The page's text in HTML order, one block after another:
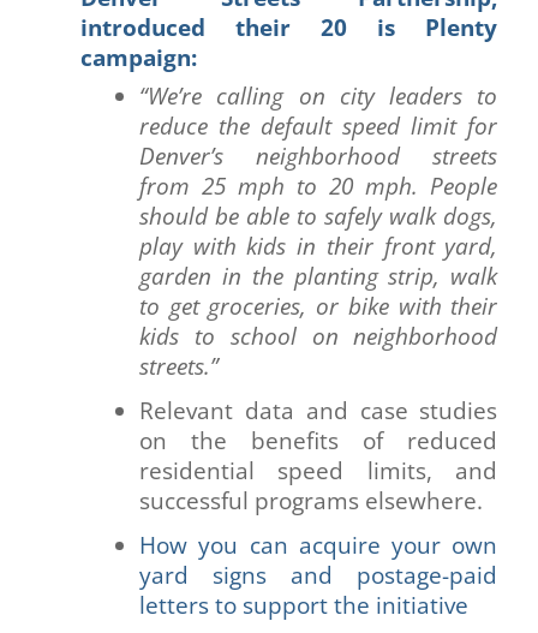
introduced their 20 is Plenty
campaign:
“We’re calling on city leaders to
reduce the default speed limit for
Denver’s neighborhood streets
from 25 mph to 20 mph. People
should be able to safely walk dogs,
play with kids in their front yard,
garden in the planting strip, walk
to get groceries, or bike with their
kids to school on neighborhood
streets.”
Relevant data and case studies
on the benefits of reduced
residential speed limits, and
successful programs elsewhere.
How you can acquire your own
yard signs and postage-paid
letters to support the initiative